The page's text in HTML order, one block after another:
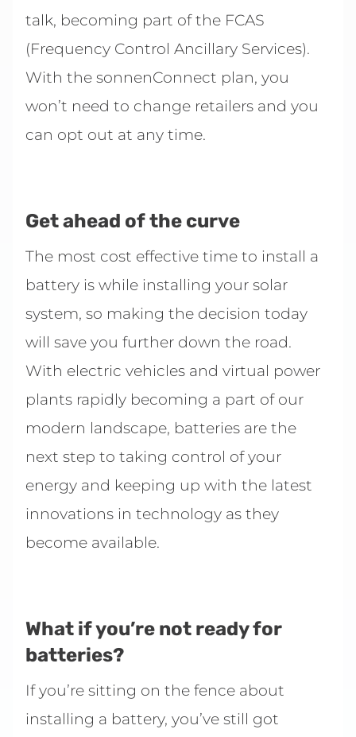
talk, becoming part of the FCAS
(Frequency Control Ancillary Services).
With the sonnenConnect plan, you
won’t need to change retailers and you
can opt out at any time.
Get ahead of the curve
The most cost effective time to install a
battery is while installing your solar
system, so making the decision today
will save you further down the road.
With electric vehicles and virtual power
plants rapidly becoming a part of our
modern landscape, batteries are the
next step to taking control of your
energy and keeping up with the latest
innovations in technology as they
become available.
What if you’re not ready for
batteries?
If you’re sitting on the fence about
installing a battery, you’ve still got